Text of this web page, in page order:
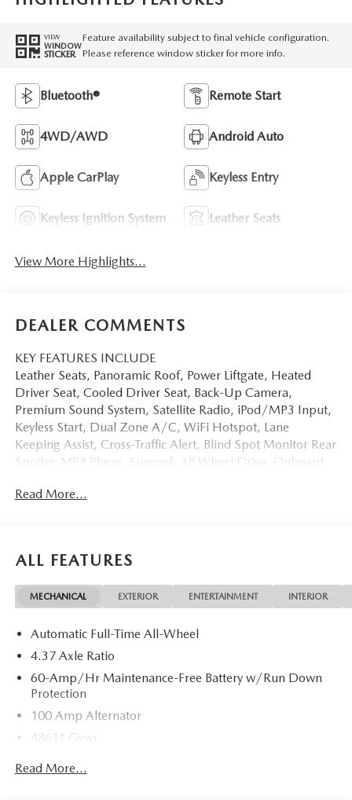
VIEW
WINDOW
STICKER
Feature availability subject to final vehicle configuration.
Please reference window sticker for more info.
Bluetooth® Remote Start
4WD/AWD Android Auto
Apple CarPlay Keyless Entry
Keyless Ignition System Leather Seats
View More Highlights...
DEALER COMMENTS
KEY FEATURES INCLUDE
Leather Seats, Panoramic Roof, Power Liftgate, Heated
Driver Seat, Cooled Driver Seat, Back-Up Camera,
Premium Sound System, Satellite Radio, iPod/MP3 Input,
Keyless Start, Dual Zone A/C, WiFi Hotspot, Lane
Keeping Assist, Cross-Traffic Alert, Blind Spot Monitor Rear
Spoiler, MP3 Player, Sunroof, All Wheel Drive, Onboard
RETRACTABLE CARGO COVER. Mazda CX-50 2.5 S
Premium with Polymetal Gray Metallic exterior and Black
interior features a 4 Cylinder Engine with 187 HP at 6000
Horsepower calculations based on trim engine
configuration. Please confirm the accuracy of the included
equipment by calling us prior to purchase.
Read More...
ALL FEATURES
MECHANICAL EXTERIOR ENTERTAINMENT INTERIOR
Automatic Full-Time All-Wheel
4.37 Axle Ratio
60-Amp/Hr Maintenance-Free Battery w/Run Down
Protection
100 Amp Alternator
4861# Gvwr
Gas-Pressurized Shock Absorbers
Read More...